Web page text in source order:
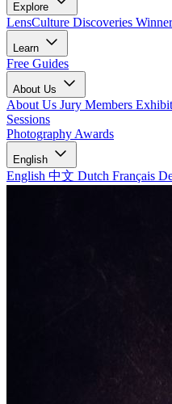
Explore
LensCulture Discoveries
Learn
Free Guides
About Us
About Us Jury Members
Sessions
Photography Awards
English
English 中文 Dutch Français